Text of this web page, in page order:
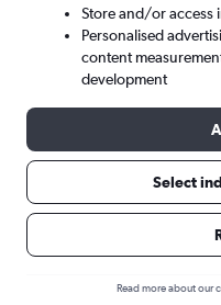
Here’s why our
rental cars
Store and/or access
Personalised
content
development
Select
Read more about our